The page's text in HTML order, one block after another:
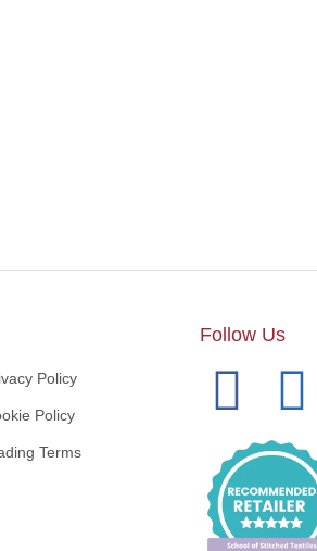
Policy
Policy
Terms
Follow Us